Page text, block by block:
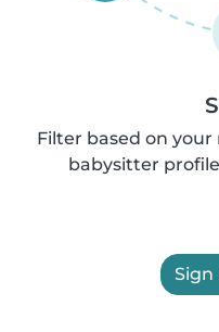
Filter based on
babysitter
Sign